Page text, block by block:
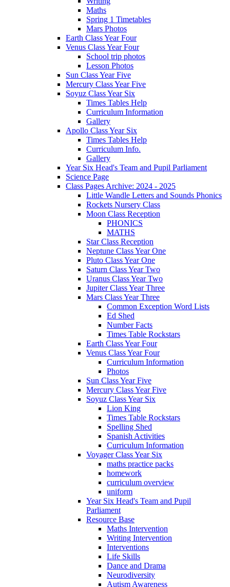
Maths
Spring 1 Timetables
Mars Photos
Earth Class Year Four
Venus Class Year Four
School trip photos
Lesson Photos
Sun Class Year Five
Mercury Class Year Five
Soyuz Class Year Six
Times Tables Help
Curriculum Information
Gallery
Apollo Class Year Six
Times Tables Help
Curriculum Info.
Gallery
Year Six Head's Team and Pupil Parliament
Science Page
Class Pages Archive: 2024 - 2025
Little Wandle Letters and Sounds Phonics
Rockets Nursery Class
Moon Class Reception
PHONICS
MATHS
Star Class Reception
Neptune Class Year One
Pluto Class Year One
Saturn Class Year Two
Uranus Class Year Two
Jupiter Class Year Three
Mars Class Year Three
Common Exception Word Lists
Ed Shed
Number Facts
Times Table Rockstars
Earth Class Year Four
Venus Class Year Four
Curriculum Information
Photos
Sun Class Year Five
Mercury Class Year Five
Soyuz Class Year Six
Lion King
Times Table Rockstars
Spelling Shed
Spanish Activities
Curriculum Information
Voyager Class Year Six
maths practice packs
homework
curriculum overview
uniform
Year Six Head's Team and Pupil
Parliament
Resource Base
Maths Intervention
Writing Intervention
Interventions
Life Skills
Dance and Drama
Neurodiversity
Autism Awareness